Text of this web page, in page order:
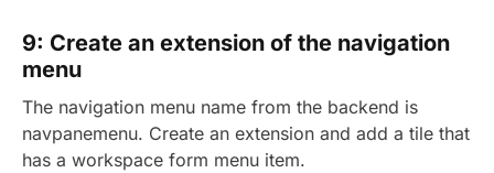
9: Create an extension of the navigation
menu
The navigation menu name from the backend is
navpanemenu. Create an extension and add a tile that
has a workspace form menu item.